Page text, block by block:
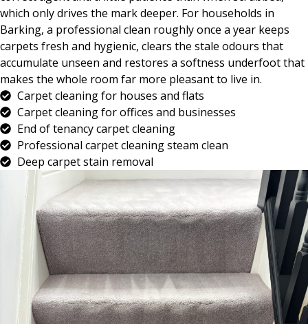
which only drives the mark deeper. For households in
Barking, a professional clean roughly once a year keeps
carpets fresh and hygienic, clears the stale odours that
accumulate unseen and restores a softness underfoot that
makes the whole room far more pleasant to live in.
Carpet cleaning for houses and flats
Carpet cleaning for offices and businesses
End of tenancy carpet cleaning
Professional carpet cleaning steam clean
Deep carpet stain removal